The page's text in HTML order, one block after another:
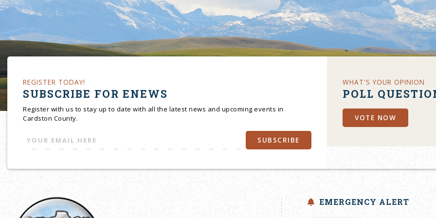
REGISTER TODAY!
SUBSCRIBE FOR ENEWS
Register with us to stay up to date with all the latest news and upcoming events in
Cardston County.
SUBSCRIBE
WHAT'S YOUR OPINION
POLL
VOTE NOW
EMERGENCY ALERT